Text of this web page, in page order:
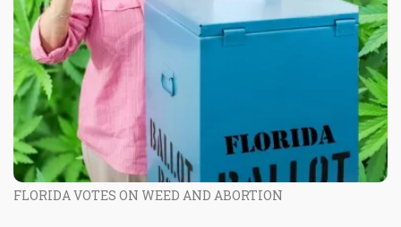
FLORIDA VOTES ON WEED AND ABORTION